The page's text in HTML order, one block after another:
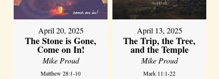
April 20, 2025
The Stone is Gone,
Come on In!
Mike Proud
Matthew 28:1-10
April 13, 2025
The Trip, the Tree,
and the Temple
Mike Proud
Mark 11:1-22